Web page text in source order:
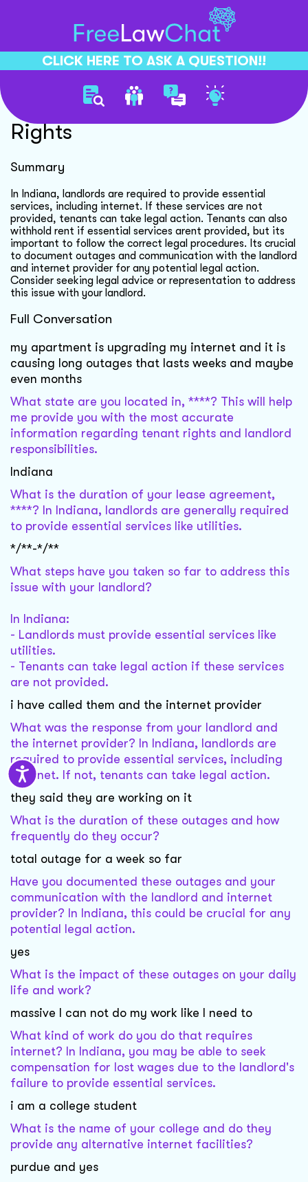
CLICK HERE TO ASK A QUESTION!!
Internet Outage Tenant
Rights
Summary
In Indiana, landlords are required to provide essential
services, including internet. If these services are not
provided, tenants can take legal action. Tenants can also
withhold rent if essential services arent provided, but its
important to follow the correct legal procedures. Its crucial
to document outages and communication with the landlord
and internet provider for any potential legal action.
Consider seeking legal advice or representation to address
this issue with your landlord.
Full Conversation
my apartment is upgrading my internet and it is
causing long outages that lasts weeks and maybe
even months
What state are you located in, ****? This will help
me provide you with the most accurate
information regarding tenant rights and landlord
responsibilities.
Indiana
What is the duration of your lease agreement,
****? In Indiana, landlords are generally required
to provide essential services like utilities.
*/**-*/**
What steps have you taken so far to address this
issue with your landlord?
In Indiana:
- Landlords must provide essential services like
utilities.
- Tenants can take legal action if these services
are not provided.
i have called them and the internet provider
What was the response from your landlord and
the internet provider? In Indiana, landlords are
required to provide essential services, including
internet. If not, tenants can take legal action.
they said they are working on it
What is the duration of these outages and how
frequently do they occur?
total outage for a week so far
Have you documented these outages and your
communication with the landlord and internet
provider? In Indiana, this could be crucial for any
potential legal action.
yes
What is the impact of these outages on your daily
life and work?
massive I can not do my work like I need to
What kind of work do you do that requires
internet? In Indiana, you may be able to seek
compensation for lost wages due to the landlord's
failure to provide essential services.
i am a college student
What is the name of your college and do they
provide any alternative internet facilities?
purdue and yes